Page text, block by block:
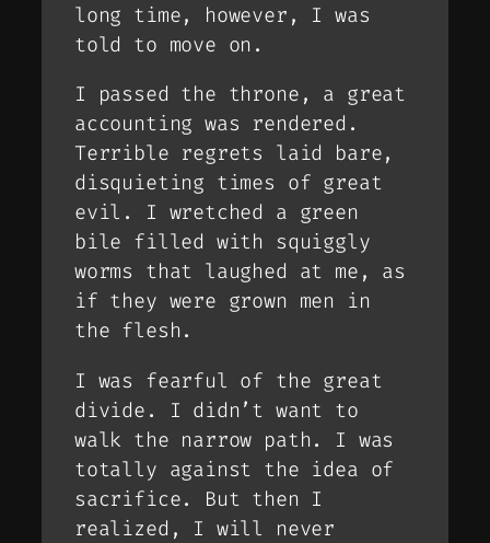
long time, however, I was
told to move on.
I passed the throne, a great
accounting was rendered.
Terrible regrets laid bare,
disquieting times of great
evil. I wretched a green
bile filled with squiggly
worms that laughed at me, as
if they were grown men in
the flesh.
I was fearful of the great
divide. I didn’t want to
walk the narrow path. I was
totally against the idea of
sacrifice. But then I
realized, I will never